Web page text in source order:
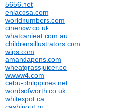
5656.net
enlacosa.com
worldnumbers.com
cinenow.co.uk
whatcanieat.com.au
childrensillustrators.com
wips.com
amandapens.com
wheatgrassjuicer.co
wwww4.com
cebu-philippines.net
wordsofworth.co.uk
whitespot.ca